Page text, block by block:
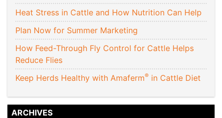
Heat Stress in Cattle and How Nutrition Can Help
Plan Now for Summer Marketing
How Feed-Through Fly Control for Cattle Helps
Reduce Flies
Keep Herds Healthy with Amaferm® in Cattle Diet
ARCHIVES